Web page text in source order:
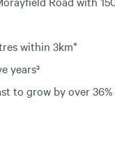
within 3km*
years³
to grow by over